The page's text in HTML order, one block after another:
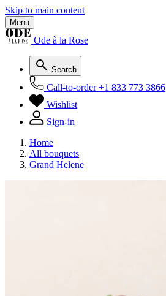
Skip to main content
Menu
Ode à la Rose
Search
Call-to-order +1 833 773 3866
Wishlist
Sign-in
Home
All bouquets
Grand Helene